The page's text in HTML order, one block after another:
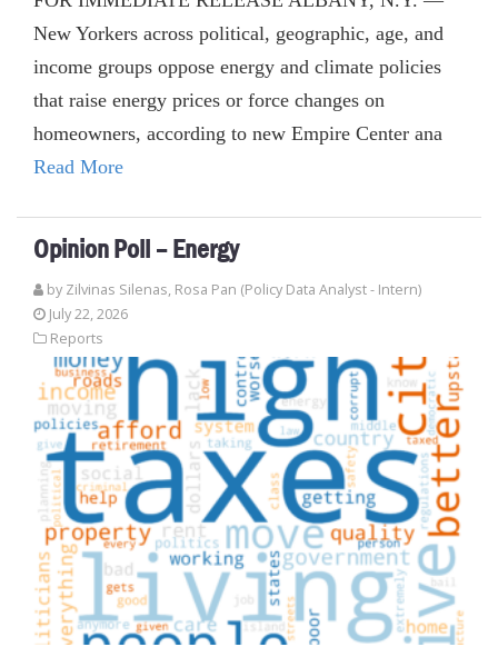
New Yorkers across political, geographic, age, and
income groups oppose energy and climate policies
that raise energy prices or force changes on
homeowners, according to new Empire Center ana
Read More
Opinion Poll – Energy
by Zilvinas Silenas, Rosa Pan (Policy Data Analyst - Intern)
July 22, 2026
Reports